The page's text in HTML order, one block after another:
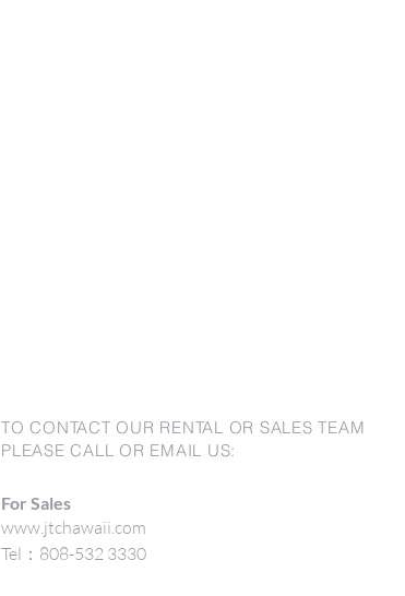
TO CONTACT OUR RENTAL OR SALES TEAM
PLEASE CALL OR EMAIL US:
For Sales
www.jtchawaii.com
Tel：808-532 3330